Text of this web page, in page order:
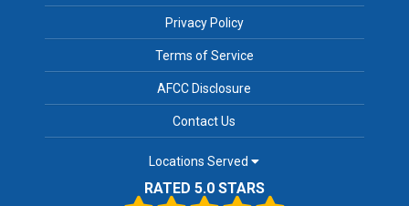
Privacy Policy
Terms of Service
AFCC Disclosure
Contact Us
Locations Served
RATED 5.0 STARS